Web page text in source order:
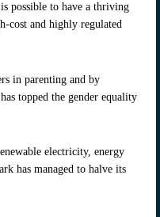
possible to have a thriving
cost and highly regulated
in parenting and by
topped the gender equality
electricity, energy
has managed to halve its